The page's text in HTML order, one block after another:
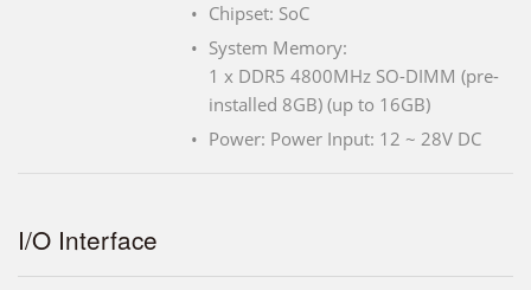
Chipset: SoC
System Memory:
1 x DDR5 4800MHz SO-DIMM (pre-
installed 8GB) (up to 16GB)
Power: Power Input: 12 ~ 28V DC
I/O Interface